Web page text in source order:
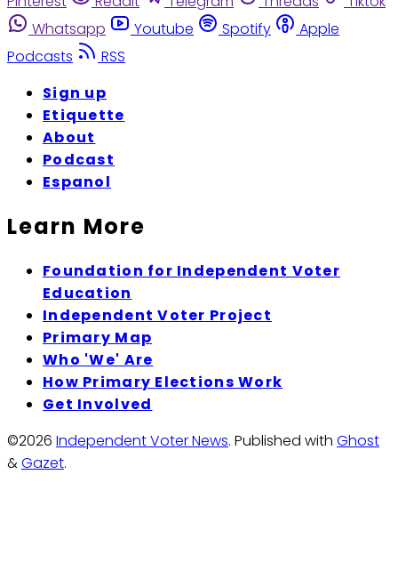
Whatsapp
Youtube Spotify
Apple
Podcasts
RSS
Sign up
Etiquette
About
Podcast
Espanol
Learn More
Foundation for Independent Voter
Education
Independent Voter Project
Primary Map
Who 'We' Are
How Primary Elections Work
Get Involved
©2026 Independent Voter News. Published with Ghost
&Gazet.